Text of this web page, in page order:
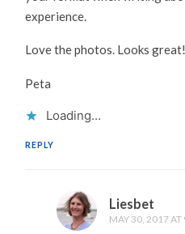
experience.
Love the photos. Looks
Peta
Loading...
REPLY
Liesbet
MAY 30, 2017 AT